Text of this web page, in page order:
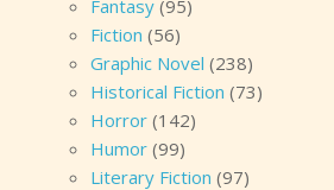
Fantasy (95)
Fiction (56)
Graphic Novel (238)
Historical Fiction (73)
Horror (142)
Humor (99)
Literary Fiction (97)